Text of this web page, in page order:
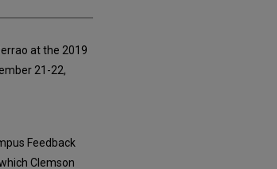
at the 2019
21-22,
Feedback
Clemson